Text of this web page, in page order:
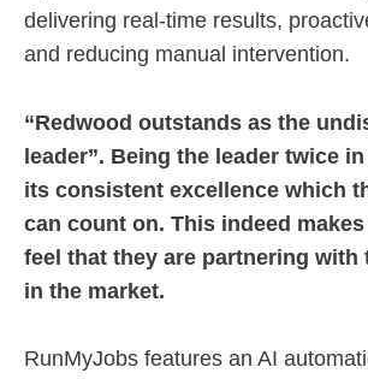
delivering real-time results,
and reducing manual intervention.
“Redwood outstands as the
leader”. Being the leader twice
its consistent excellence which
can count on. This indeed
feel that they are partnering with
in the market.
RunMyJobs features an AI